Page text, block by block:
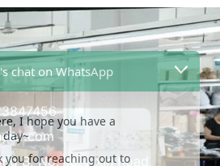
B, No. 16, Lixin Road,
chat on WhatsApp
I hope you have a
day~
you for reaching out to
we have much
in industry over 18